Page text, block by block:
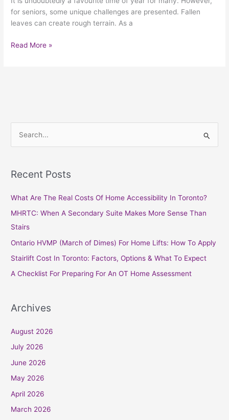
for seniors, some unique challenges are presented. Fallen
leaves can create rough terrain. As a
Read More »
r
r
:
Recent Posts
What Are The Real Costs Of Home Accessibility In Toronto?
MHRTC: When A Secondary Suite Makes More Sense Than
Stairs
Ontario HVMP (March of Dimes) For Home Lifts: How To Apply
Stairlift Cost In Toronto: Factors, Options & What To Expect
A Checklist For Preparing For An OT Home Assessment
Archives
August 2026
July 2026
June 2026
May 2026
April 2026
March 2026